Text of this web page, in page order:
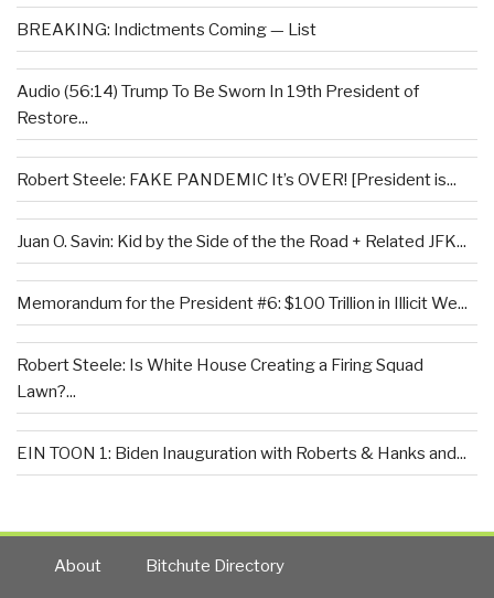
BREAKING: Indictments Coming — List
Audio (56:14) Trump To Be Sworn In 19th President of
Restore...
Robert Steele: FAKE PANDEMIC It’s OVER! [President is...
Juan O. Savin: Kid by the Side of the the Road + Related JFK...
Memorandum for the President #6: $100 Trillion in Illicit We...
Robert Steele: Is White House Creating a Firing Squad
Lawn?...
EIN TOON 1: Biden Inauguration with Roberts & Hanks and...
About Bitchute Directory